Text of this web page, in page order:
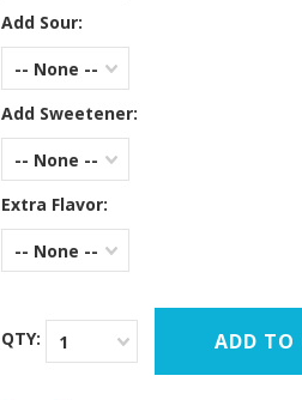
Add Sour:
-- None --
Add Sweetener:
-- None --
Extra Flavor:
-- None --
QTY: 1